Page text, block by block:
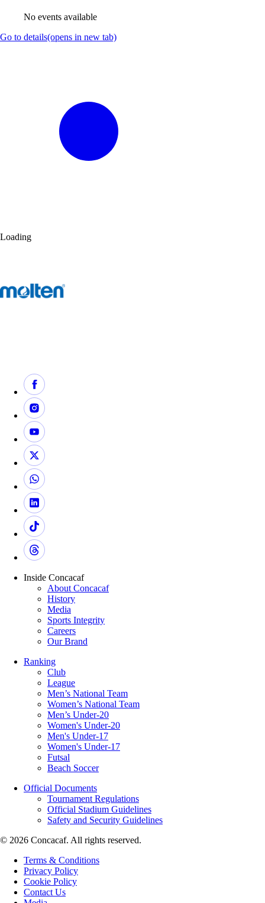
No events available
Go to details(opens in new tab)
Loading
Inside Concacaf
About Concacaf
History
Media
Sports Integrity
Careers
Our Brand
Ranking
Club
League
Men’s National Team
Women’s National Team
Men’s Under-20
Women's Under-20
Men's Under-17
Women's Under-17
Futsal
Beach Soccer
Official Documents
Tournament Regulations
Official Stadium Guidelines
Safety and Security Guidelines
© 2026 Concacaf. All rights reserved.
Terms & Conditions
Privacy Policy
Cookie Policy
Contact Us